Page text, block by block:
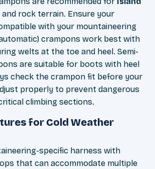
and rock terrain. Ensure your
with your mountaineering
crampons work best with
welts at the toe and heel. Semi-
are suitable for boots with heel
check the crampon fit before your
properly to prevent dangerous
climbing sections.
for Cold Weather
specific harness with
that can accommodate multiple